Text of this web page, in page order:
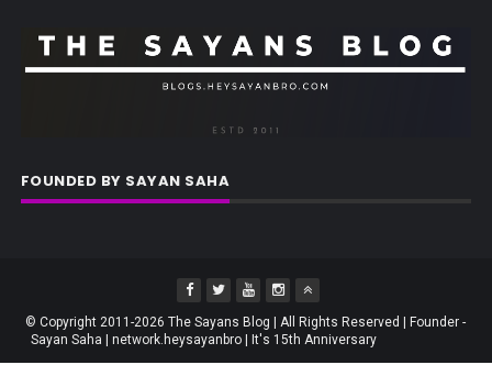
FOUNDED BY SAYAN SAHA
© Copyright 2011-2026 The Sayans Blog | All Rights Reserved | Founder -
Sayan Saha | network.heysayanbro | It's 15th Anniversary